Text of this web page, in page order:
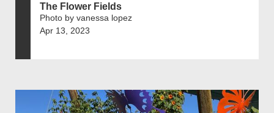
The Flower Fields
Photo by vanessa lopez
Apr 13, 2023